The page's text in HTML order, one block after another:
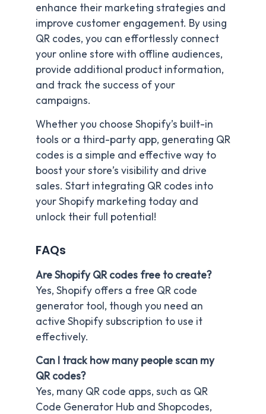
enhance their marketing strategies and
improve customer engagement. By using
QR codes, you can effortlessly connect
your online store with offline audiences,
provide additional product information,
and track the success of your
campaigns.
Whether you choose Shopify’s built-in
tools or a third-party app, generating QR
codes is a simple and effective way to
boost your store’s visibility and drive
sales. Start integrating QR codes into
your Shopify marketing today and
unlock their full potential!
FAQs
Are Shopify QR codes free to create?
Yes, Shopify offers a free QR code
generator tool, though you need an
active Shopify subscription to use it
effectively.
Can I track how many people scan my
QR codes?
Yes, many QR code apps, such as QR
Code Generator Hub and Shopcodes,